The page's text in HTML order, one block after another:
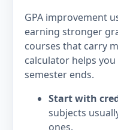
GPA improvement
earning stronger
courses that carry
calculator helps
semester ends.
Start with
subjects
ones.